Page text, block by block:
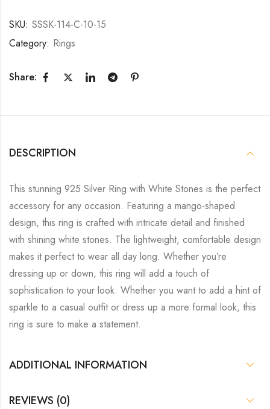
SKU: SSSK-114-C-10-15
Category: Rings
Share:
DESCRIPTION
This stunning 925 Silver Ring with White Stones is the perfect
accessory for any occasion. Featuring a mango-shaped
design, this ring is crafted with intricate detail and finished
with shining white stones. The lightweight, comfortable design
makes it perfect to wear all day long. Whether you’re
dressing up or down, this ring will add a touch of
sophistication to your look. Whether you want to add a hint of
sparkle to a casual outfit or dress up a more formal look, this
ring is sure to make a statement.
ADDITIONAL INFORMATION
REVIEWS (0)